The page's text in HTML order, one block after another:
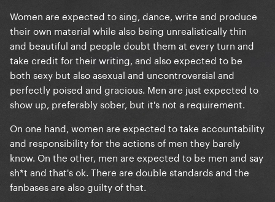
Women are expected to sing, dance, write and produce
their own material while also being unrealistically thin
and beautiful and people doubt them at every turn and
take credit for their writing, and also expected to be
both sexy but also asexual and uncontroversial and
perfectly poised and gracious. Men are just expected to
show up, preferably sober, but it's not a requirement.
On one hand, women are expected to take accountability
and responsibility for the actions of men they barely
know. On the other, men are expected to be men and say
sh*t and that's ok. There are double standards and the
fanbases are also guilty of that.